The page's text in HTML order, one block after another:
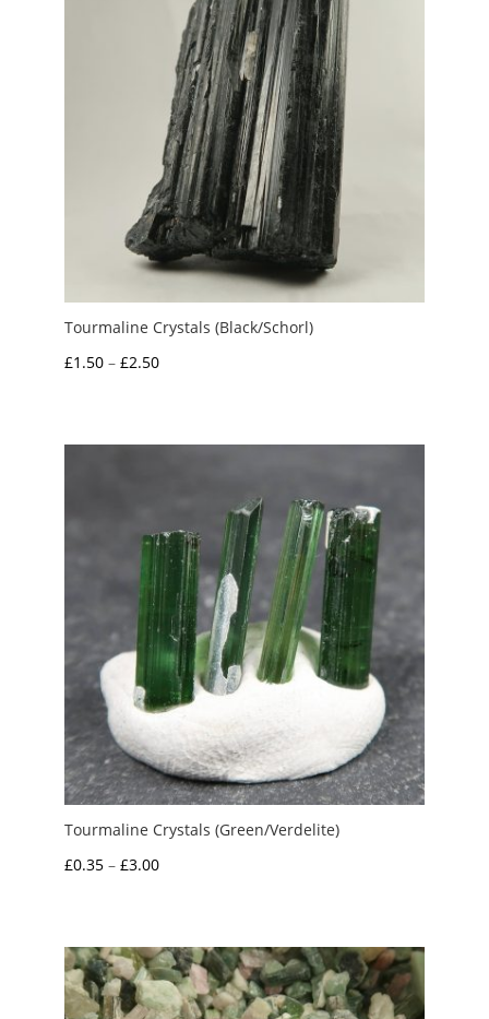
Tourmaline Crystals (Black/Schorl)
£1.50 – £2.50Price
through
Tourmaline Crystals (Green/Verdelite)
£0.35 – £3.00Price
through
£3.00